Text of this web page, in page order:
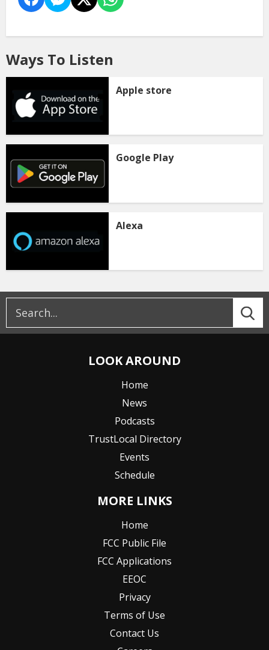
Ways To Listen
Apple store
Google Play
Alexa
LOOK AROUND
Home
News
Podcasts
TrustLocal Directory
Events
Schedule
MORE LINKS
Home
FCC Public File
FCC Applications
EEOC
Privacy
Terms of Use
Contact Us